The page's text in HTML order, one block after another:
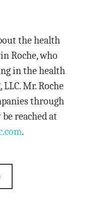
the health
Roche, who
in the health
Mr. Roche
through
reached at
.